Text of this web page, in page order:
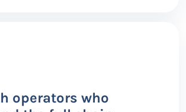
operators who